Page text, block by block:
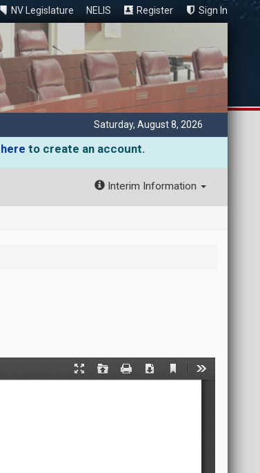
NV Legislature NELIS Register Sign In
Saturday, August 8, 2026
here to create an account.
Interim Information